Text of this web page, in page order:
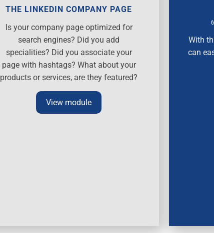
THE LINKEDIN COMPANY PAGE
Is your company page optimized for
search engines? Did you add
specialities? Did you associate your
page with hashtags? What about your
products or services, are they featured?
View module
With
can